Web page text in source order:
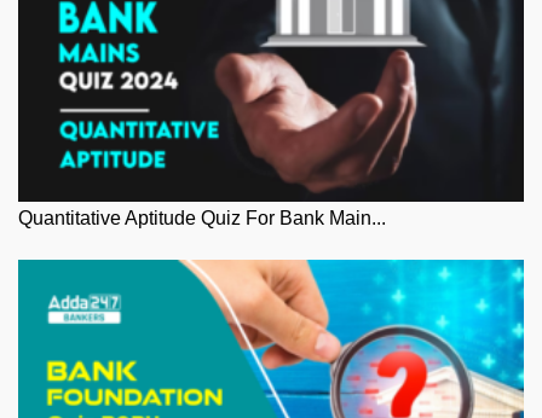
Quantitative Aptitude Quiz For Bank Main...